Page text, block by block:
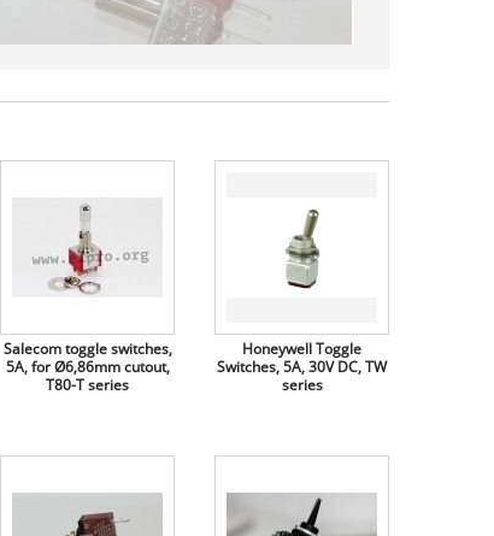
Salecom toggle switches,
5A, for Ø6,86mm cutout,
T80-T series
Honeywell Toggle
Switches, 5A, 30V DC, TW
series